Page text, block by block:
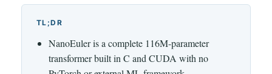
TL;DR
NanoEuler is a complete 116M-parameter
transformer built in C and CUDA with no